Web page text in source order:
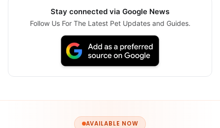
Stay connected via Google News
Follow Us For The Latest Pet Updates and Guides.
AVAILABLE NOW